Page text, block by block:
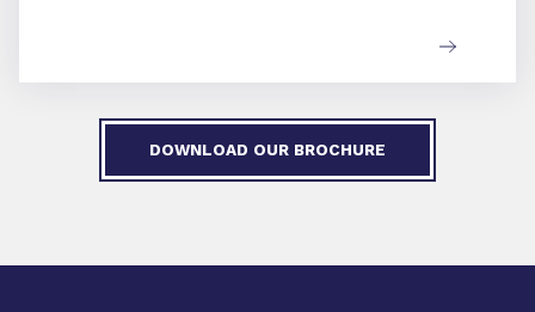
DOWNLOAD OUR BROCHURE